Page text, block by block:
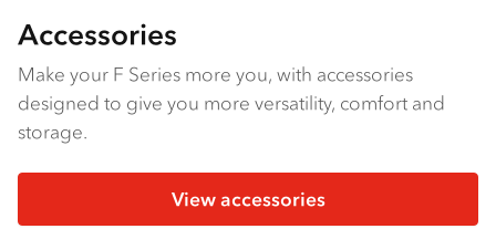
Accessories
Make your F Series more you, with accessories
designed to give you more versatility, comfort and
storage.
View accessories